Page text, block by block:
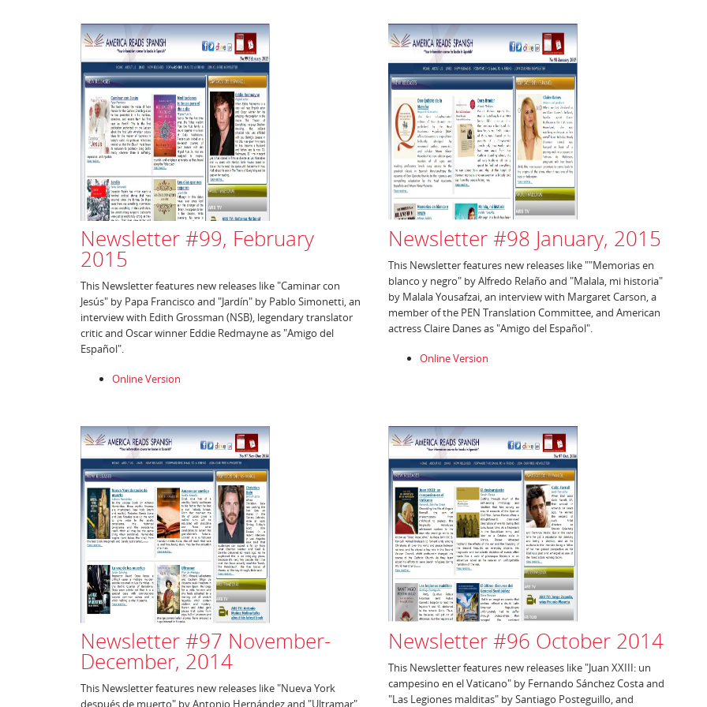
Newsletter #99, February
2015
This Newsletter features new releases like "Caminar con
Jesús" by Papa Francisco and "Jardín" by Pablo Simonetti, an
interview with Edith Grossman (NSB), legendary translator
critic and Oscar winner Eddie Redmayne as "Amigo del
Español".
Online Version
Newsletter #98 January, 2015
This Newsletter features new releases like ""Memorias en
blanco y negro" by Alfredo Relaño and "Malala, mi historia"
by Malala Yousafzai, an interview with Margaret Carson, a
member of the PEN Translation Committee, and American
actress Claire Danes as "Amigo del Español".
Online Version
Newsletter #97 November-
December, 2014
This Newsletter features new releases like "Nueva York
después de muerto" by Antonio Hernández and "Ultramar"
Newsletter #96 October 2014
This Newsletter features new releases like "Juan XXIII: un
campesino en el Vaticano" by Fernando Sánchez Costa and
"Las Legiones malditas" by Santiago Posteguillo, and